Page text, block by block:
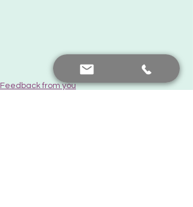
Feedback from you